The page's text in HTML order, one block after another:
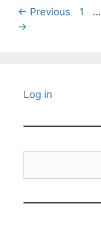
← Previous Page
1 …
→
Log in